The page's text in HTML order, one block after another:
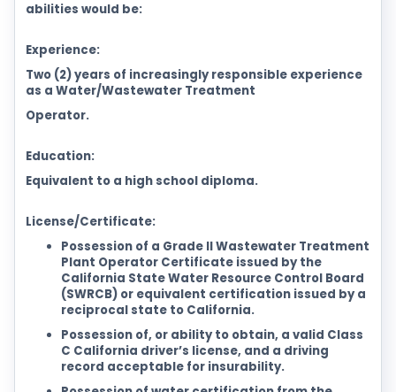
abilities would be:
Experience:
Two (2) years of increasingly responsible experience
as a Water/Wastewater Treatment
Operator.
Education:
Equivalent to a high school diploma.
License/Certificate:
Possession of a Grade II Wastewater Treatment
Plant Operator Certificate issued by the
California State Water Resource Control Board
(SWRCB) or equivalent certification issued by a
reciprocal state to California.
Possession of, or ability to obtain, a valid Class
C California driver’s license, and a driving
record acceptable for insurability.